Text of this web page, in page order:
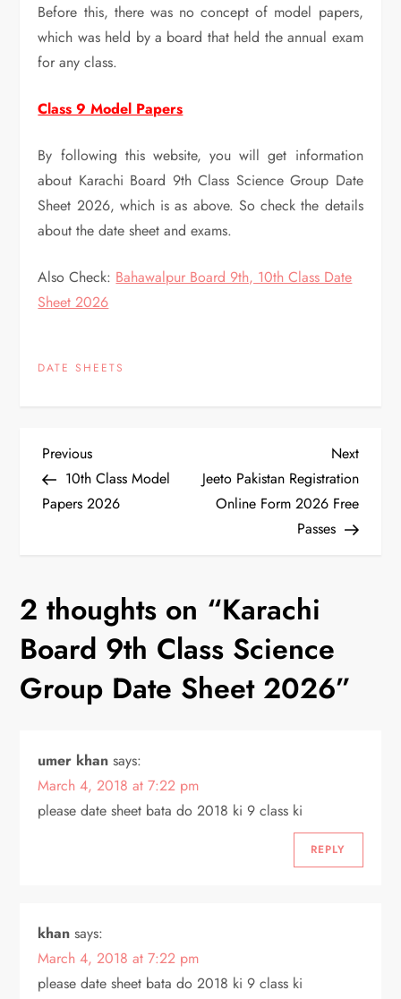
Before this, there was no concept of model papers,
which was held by a board that held the annual exam
for any class.
Class 9 Model Papers
By following this website, you will get information
about Karachi Board 9th Class Science Group Date
Sheet 2026, which is as above. So check the details
about the date sheet and exams.
Also Check: Bahawalpur Board 9th, 10th Class Date
Sheet 2026
DATE SHEETS
P
o
n
a
i
g
i
o
Previous
Post
Previous
10th Class Model
Papers 2026
Next
Post
Next
Jeeto Pakistan Registration
Online Form 2026 Free
Passes
2 thoughts on “Karachi
Board 9th Class Science
Group Date Sheet 2026”
umer khan says:
March 4, 2018 at 7:22 pm
please date sheet bata do 2018 ki 9 class ki
REPLY
khan says:
March 4, 2018 at 7:22 pm
please date sheet bata do 2018 ki 9 class ki